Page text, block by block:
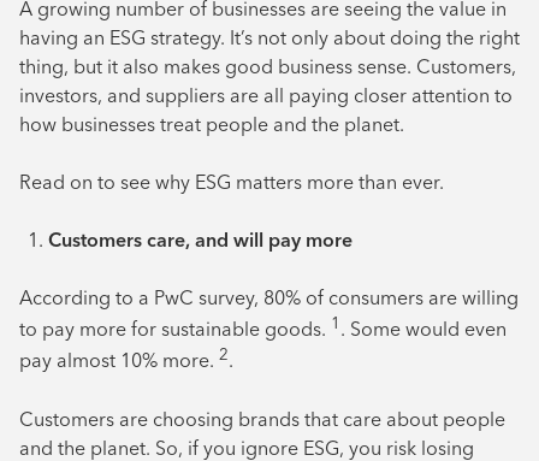
A growing number of businesses are seeing the value in
having an ESG strategy. It’s not only about doing the right
thing, but it also makes good business sense. Customers,
investors, and suppliers are all paying closer attention to
how businesses treat people and the planet.
Read on to see why ESG matters more than ever.
Customers care, and will pay more
According to a PwC survey, 80% of consumers are willing
to pay more for sustainable goods. 1 . Some would even
pay almost 10% more. 2.
Customers are choosing brands that care about people
and the planet. So, if you ignore ESG, you risk losing